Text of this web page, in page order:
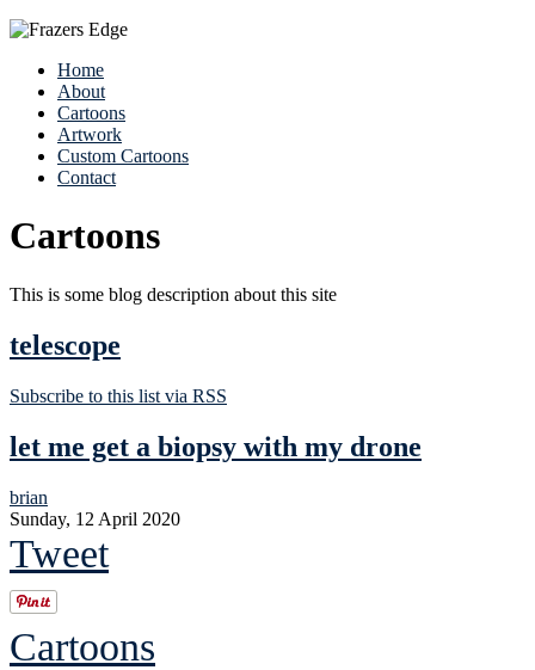
Home
About
Cartoons
Artwork
Custom Cartoons
Contact
Cartoons
This is some blog description about this site
telescope
Subscribe to this list via RSS
let me get a biopsy with my drone
brian
Sunday, 12 April 2020
Tweet
Cartoons